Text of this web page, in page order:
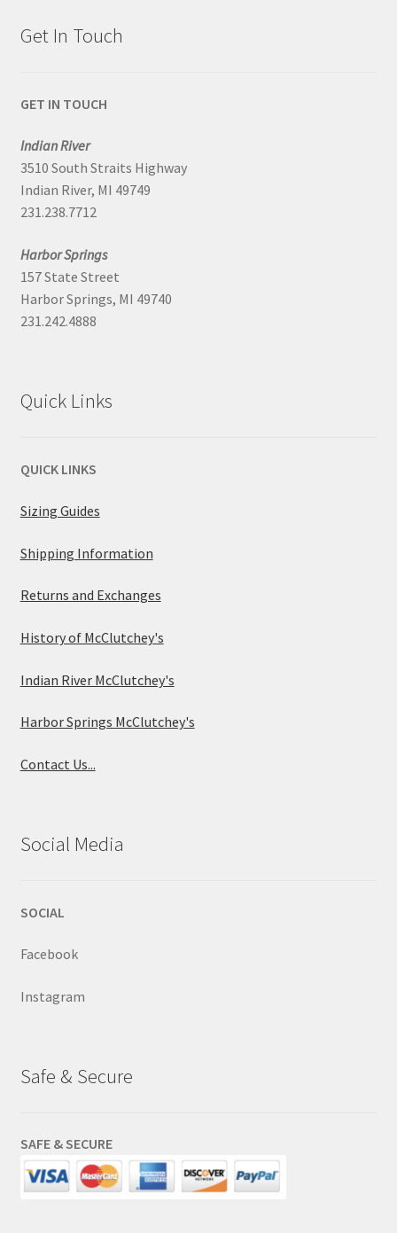
Get In Touch
GET IN TOUCH
Indian River
3510 South Straits Highway
Indian River, MI 49749
231.238.7712
Harbor Springs
157 State Street
Harbor Springs, MI 49740
231.242.4888
Quick Links
QUICK LINKS
Sizing Guides
Shipping Information
Returns and Exchanges
History of McClutchey's
Indian River McClutchey's
Harbor Springs McClutchey's
Contact Us...
Social Media
SOCIAL
Facebook
Instagram
Safe & Secure
SAFE & SECURE